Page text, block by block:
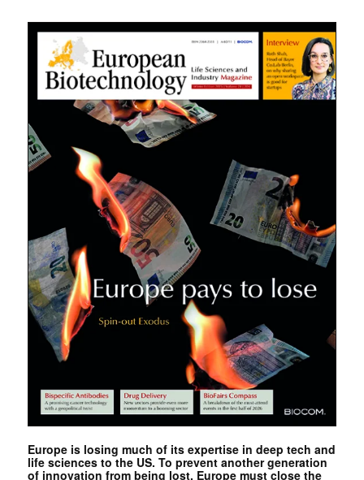
Europe is losing much of its expertise in deep tech and
life sciences to the US. To prevent another generation
of innovation from being lost, Europe must close the